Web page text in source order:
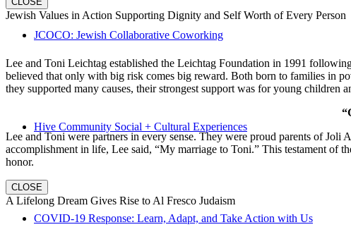
JCOCO: Jewish Collaborative Coworking
Hive Community Social + Cultural Experiences
COVID-19 Response: Learn, Adapt, and Take Action with Us
Jewish Values in Action Supporting Dignity and Self Worth of Every Person
Lee and Toni Leichtag established the Leichtag Foundation in 1991
believed that only with big risk comes big reward. Both born to families in
they supported many causes, their strongest support was for young
Lee and Toni were partners in every sense. They were proud parents of
accomplishment in life, Lee said, “My marriage to Toni.” This testament of
honor.
CLOSE
A Lifelong Dream Gives Rise to Al Fresco Judaism